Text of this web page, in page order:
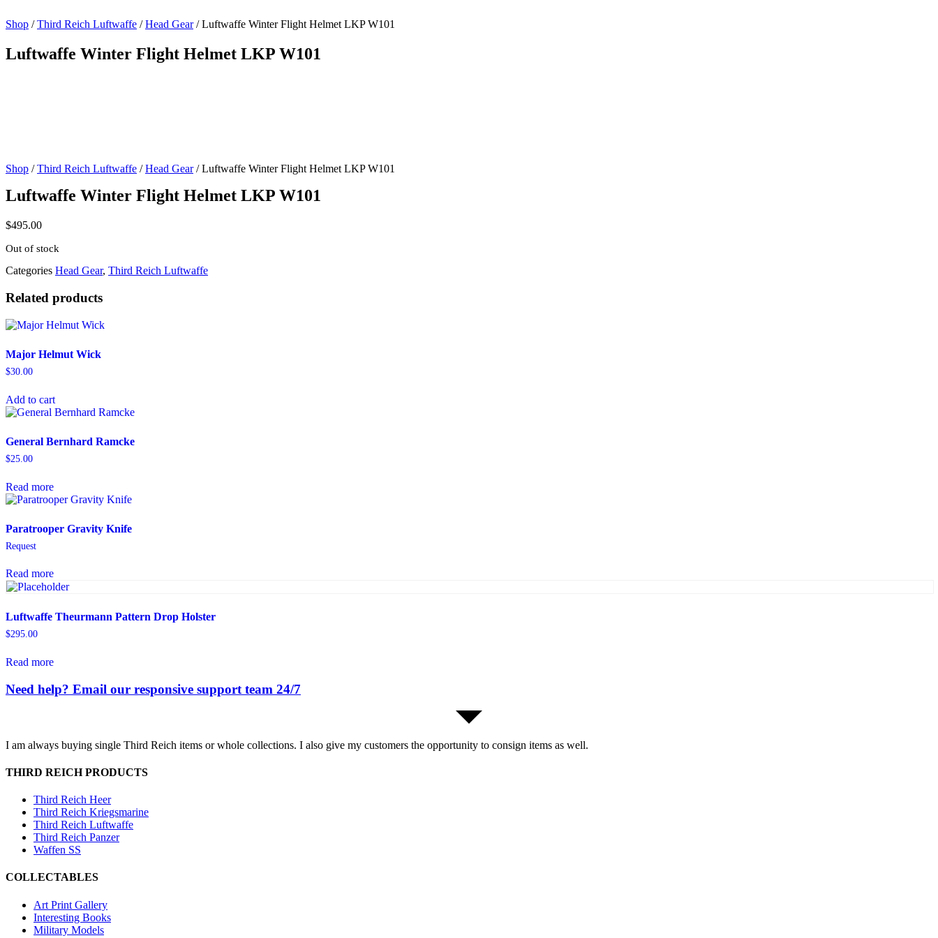
Shop /Third Reich Luftwaffe /Head Gear/ Luftwaffe Winter Flight Helmet LKP W101
Luftwaffe Winter Flight Helmet LKP W101
Shop /Third Reich Luftwaffe /Head Gear/ Luftwaffe Winter Flight Helmet LKP W101
Luftwaffe Winter Flight Helmet LKP W101
$495.00
Out of stock
Categories Head Gear, Third Reich Luftwaffe
Related products
Major Helmut Wick
$30.00
Add to cart
General Bernhard Ramcke
$25.00
Read more
Paratrooper Gravity Knife
Request
Read more
Luftwaffe Theurmann Pattern Drop Holster
$295.00
Read more
Need help? Email our responsive support team 24/7
I am always buying single Third Reich items or whole collections. I also give my customers the opportunity to consign items as well.
THIRD REICH PRODUCTS
Third Reich Heer
Third Reich Kriegsmarine
Third Reich Luftwaffe
Third Reich Panzer
Waffen SS
COLLECTABLES
Art Print Gallery
Interesting Books
Military Models